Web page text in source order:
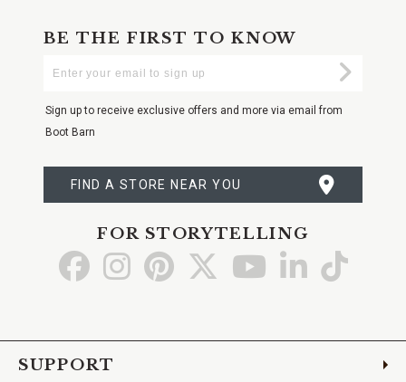
BE THE FIRST TO KNOW
Your
Sign up to receive exclusive offers and more via email from
Boot Barn
FIND A STORE NEAR YOU
FOR STORYTELLING
Go Go Go Go Go Go Go
SUPPORT